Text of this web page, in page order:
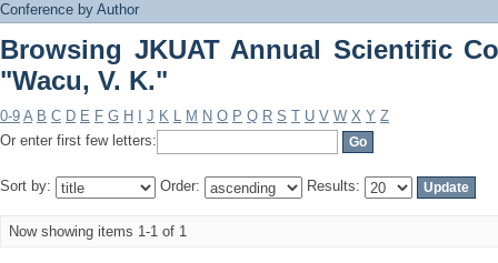
Conference by Author
Browsing JKUAT Annual Scientific
"Wacu, V. K."
0-9 A B C D E F G H J K L M N O P Q R S T U V W X Y Z
Or enter first few letters:
Sort by: Order: Results:
Now showing items 1-1 of 1